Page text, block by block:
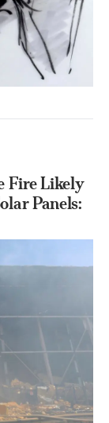
Fire Likely
Panels: